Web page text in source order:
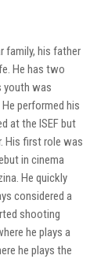
family, his father
He has two
youth was
performed his
at the ISEF but
His first role was
in cinema
He quickly
considered a
shooting
he plays a
he plays the